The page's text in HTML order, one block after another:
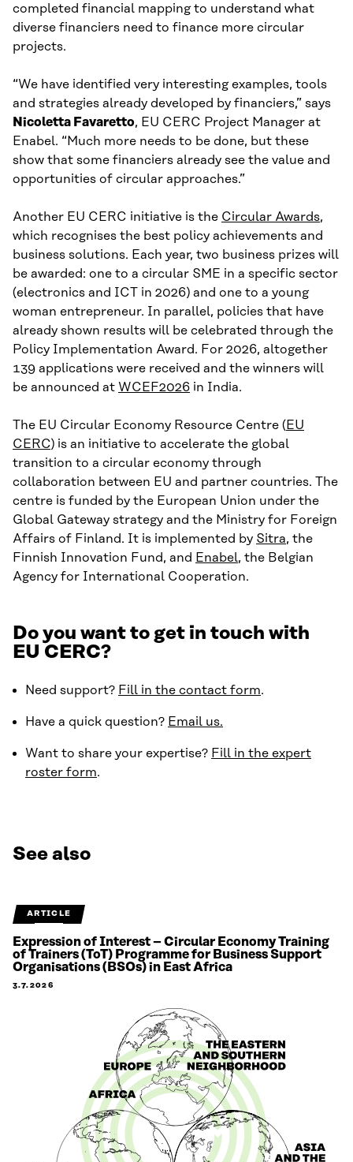
completed financial mapping to understand what
diverse financiers need to finance more circular
projects.
“We have identified very interesting examples, tools
and strategies already developed by financiers,” says
Nicoletta Favaretto, EU CERC Project Manager at
Enabel. “Much more needs to be done, but these
show that some financiers already see the value and
opportunities of circular approaches.”
Another EU CERC initiative is the Circular Awards,
which recognises the best policy achievements and
business solutions. Each year, two business prizes will
be awarded: one to a circular SME in a specific sector
(electronics and ICT in 2026) and one to a young
woman entrepreneur. In parallel, policies that have
already shown results will be celebrated through the
Policy Implementation Award. For 2026, altogether
139 applications were received and the winners will
be announced at WCEF2026 in India.
The EU Circular Economy Resource Centre ( EU
CERC) is an initiative to accelerate the global
transition to a circular economy through
collaboration between EU and partner countries. The
centre is funded by the European Union under the
Global Gateway strategy and the Ministry for Foreign
Affairs of Finland. It is implemented by Sitra, the
Finnish Innovation Fund, and Enabel, the Belgian
Agency for International Cooperation.
Do you want to get in touch with
EU CERC?
Need support? Fill in the contact form.
Have a quick question? Email us.
Want to share your expertise? Fill in the expert
roster form.
See also
ARTICLE
Expression of Interest – Circular Economy Training
of Trainers (ToT) Programme for Business Support
Organisations (BSOs) in East Africa
3.7.2026